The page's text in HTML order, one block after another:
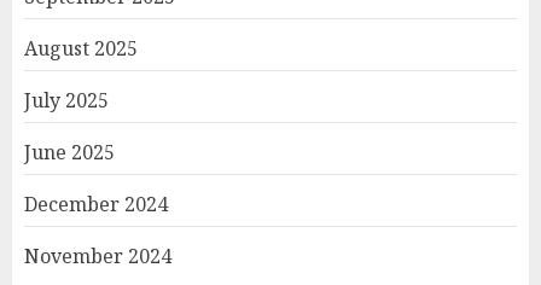
August 2025
July 2025
June 2025
December 2024
November 2024